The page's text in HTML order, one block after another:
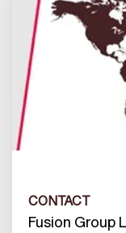
CONTACT
Fusion Group